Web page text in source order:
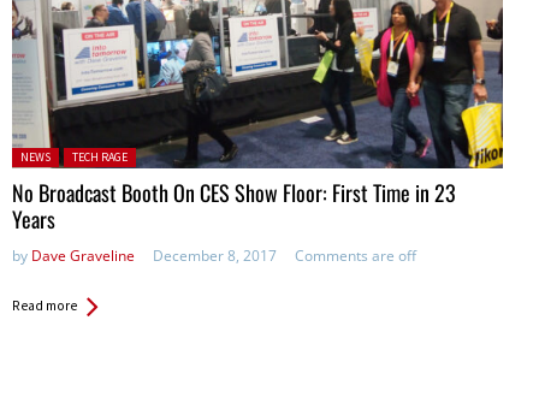
Posted in:
NEWS TECH RAGE
No Broadcast Booth On CES Show Floor: First Time in 23
Years
by Dave Graveline December 8, 2017 Comments are off
Read more